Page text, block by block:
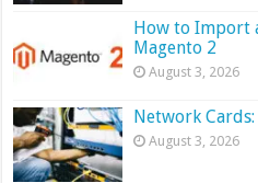
How to Import
Magento 2
August 3, 2026
Network Cards:
August 3, 2026